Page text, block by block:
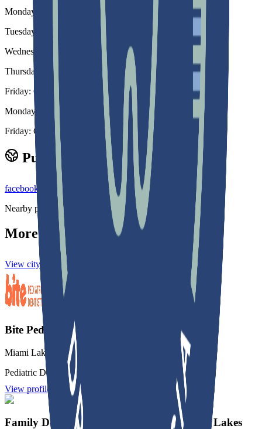
Monday: 8:30 am – 6:00 pm
Tuesday: 8:30 am – 6:00 pm
Wednesday: 8:30 am – 6:00 pm
Thursday: 8:30 am - 6:00 pm
Friday: Closed Every Other Saturday Call Us 30
Monday - Thursday: 8:30 am to 6:00 pm
Friday: Closed
Public links
facebook.com instagram.com
youtube.com
Nearby profiles
More practices inMiami Lakes
View city directory
Bite Pediatric Dentistry of Miami Lakes
Miami Lakes
FL
Pediatric Dentistry Root Canal
View profile
Family Dentistry & Orthodontics of Miami Lakes